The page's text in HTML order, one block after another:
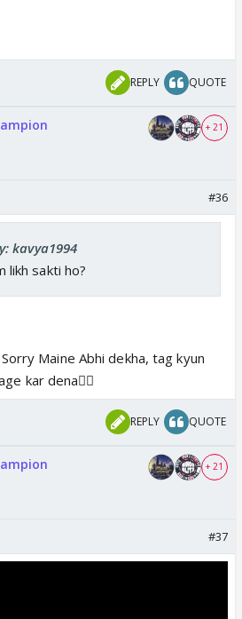
REPLY QUOTE
+ 21
#36
kavya1994
likh sakti ho?
Maine Abhi dekha, tag kyun
kar dena👍🏼
REPLY QUOTE
+ 21
#37